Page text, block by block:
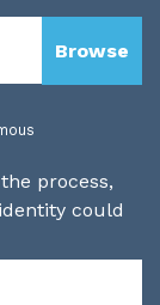
process,
could